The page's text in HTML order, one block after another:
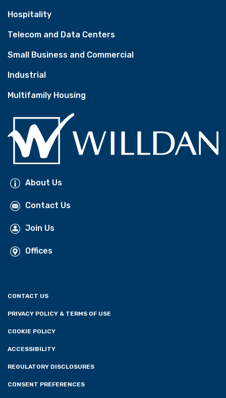
Hospitality
Telecom and Data Centers
Small Business and Commercial
Industrial
Multifamily Housing
About Us
Contact Us
Join Us
Offices
CONTACT US
PRIVACY POLICY & TERMS OF USE
COOKIE POLICY
ACCESSIBILITY
REGULATORY DISCLOSURES
CONSENT PREFERENCES